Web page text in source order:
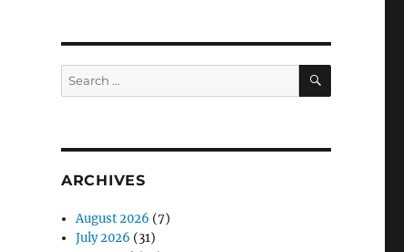
Search
for:
SEARCH
ARCHIVES
August 2026 (7)
July 2026 (31)